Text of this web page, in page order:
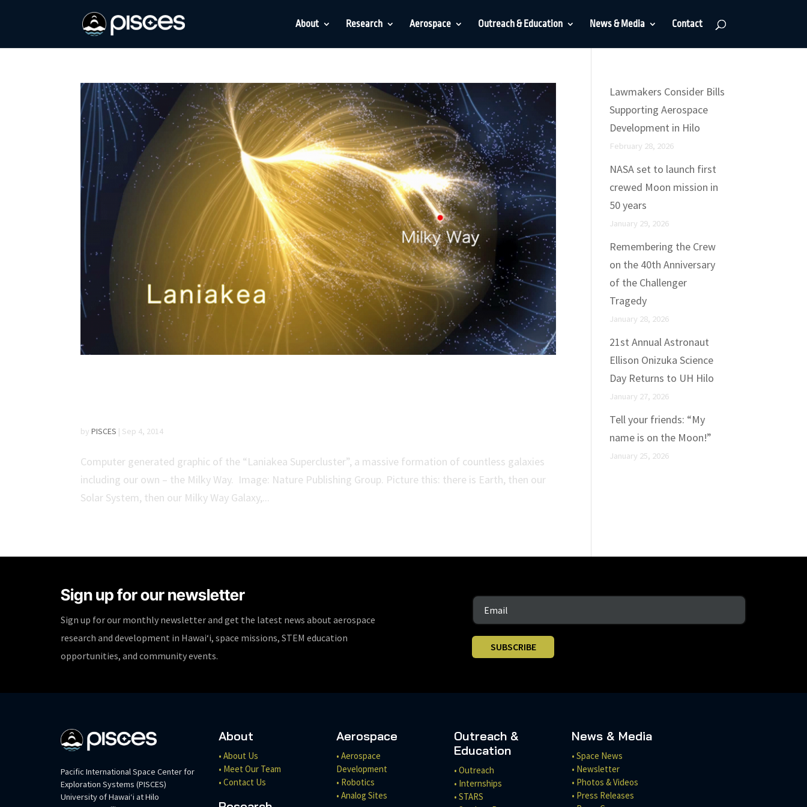
About Research Aerospace Outreach & Education News & Media Contact
byPISCES | Sep 4, 2014
Computer generated graphic of the “Laniakea Supercluster”, a massive formation of countless galaxies
including our own – the Milky Way. Image: Nature Publishing Group. Picture this: there is Earth, then our
Solar System, then our Milky Way Galaxy,...
Lawmakers Consider Bills
Supporting Aerospace
Development in Hilo
February 28, 2026
NASA set to launch first
crewed Moon mission in
50 years
January 29, 2026
Remembering the Crew
on the 40th Anniversary
of the Challenger
Tragedy
January 28, 2026
21st Annual Astronaut
Ellison Onizuka Science
Day Returns to UH Hilo
January 27, 2026
Tell your friends: “My
name is on the Moon!”
January 25, 2026
Sign up for our newsletter
Sign up for our monthly newsletter and get the latest news about aerospace
research and development in Hawaiʻi, space missions, STEM education
opportunities, and community events.
SUBSCRIBE
Pacific International Space Center for
Exploration Systems (PISCES)
University of Hawaiʻi at Hilo
About
• About Us
• Meet Our Team
• Contact Us
Aerospace
• Aerospace
Development
• Robotics
• Analog Sites
Outreach &
Education
• Outreach
• Internships
• STARS
News & Media
• Space News
• Newsletter
• Photos & Videos
• Press Releases